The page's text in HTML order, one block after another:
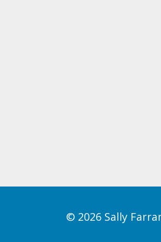
© 2026 Sally